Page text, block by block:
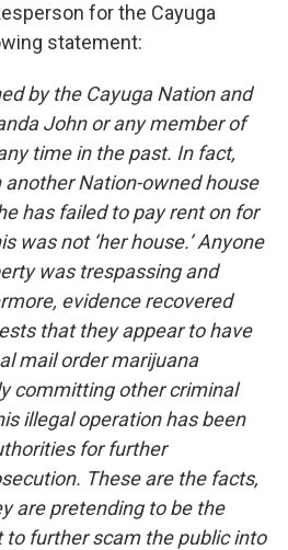
for the Cayuga
statement:
by the Cayuga Nation and
John or any member of
time in the past. In fact,
Nation-owned house
has failed to pay rent on for
was not ‘her house.’ Anyone
was trespassing and
evidence recovered
that they appear to have
mail order marijuana
committing other criminal
illegal operation has been
for further
These are the facts,
are pretending to be the
further scam the public into